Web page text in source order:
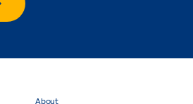
About